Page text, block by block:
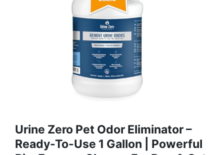
Urine Zero Pet Odor Eliminator –
Ready-To-Use 1 Gallon | Powerful